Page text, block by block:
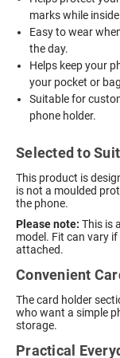
marks while
Easy to wear
the day.
Helps keep your
your pocket or
Suitable for
phone holder.
Selected to
This product is
is not a moulded
the phone.
Please note: This is
model. Fit can vary
attached.
Convenient
The card holder
who want a simple
storage.
Practical